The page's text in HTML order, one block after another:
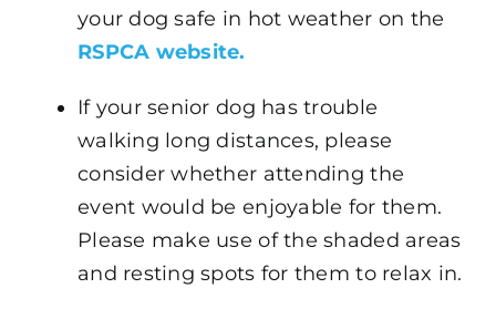
your dog safe in hot weather on the
RSPCA website.
If your senior dog has trouble
walking long distances, please
consider whether attending the
event would be enjoyable for them.
Please make use of the shaded areas
and resting spots for them to relax in.